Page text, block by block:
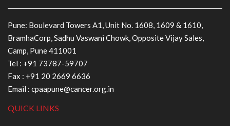
Pune: Boulevard Towers A1, Unit No. 1608, 1609 & 1610,
BramhaCorp, Sadhu Vaswani Chowk, Opposite Vijay Sales,
Camp, Pune 411001
Tel : +91 73787-59707
Fax : +91 20 2669 6636
Email : cpaapune@cancer.org.in
QUICK LINKS